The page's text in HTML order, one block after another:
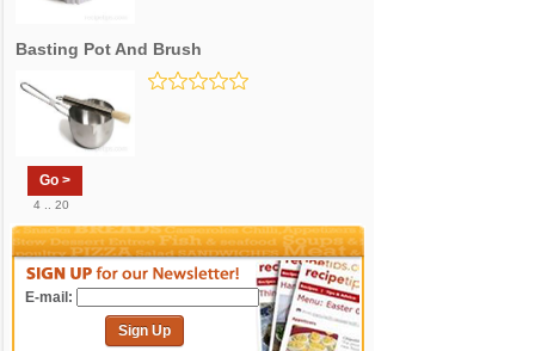
Basting Pot And Brush
Go >
4 .. 20
E-mail:
Sign Up